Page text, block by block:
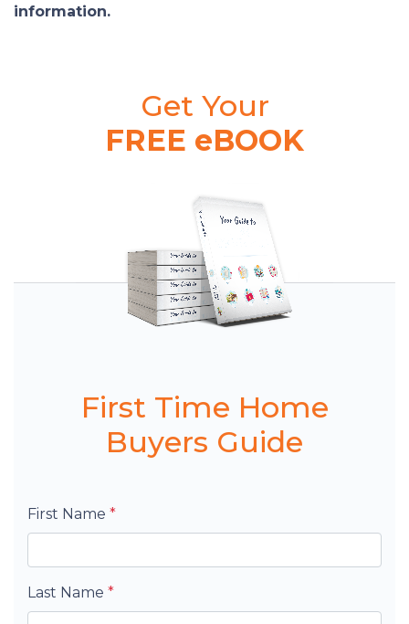
information.
Get Your
FREE eBOOK
First Time Home
Buyers Guide
First Name *
Last Name *